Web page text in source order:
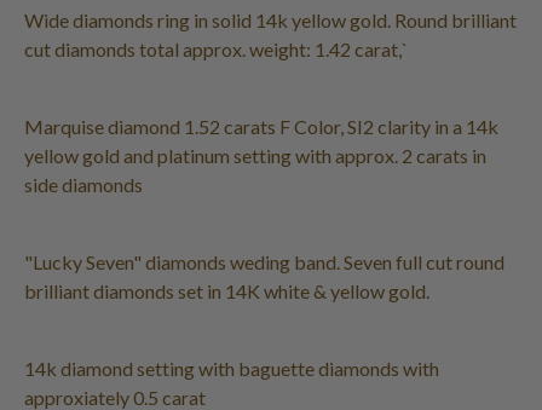
Wide diamonds ring in solid 14k yellow gold. Round brilliant
cut diamonds total approx. weight: 1.42 carat,`
Marquise diamond 1.52 carats F Color, SI2 clarity in a 14k
yellow gold and platinum setting with approx. 2 carats in
side diamonds
"Lucky Seven" diamonds weding band. Seven full cut round
brilliant diamonds set in 14K white & yellow gold.
14k diamond setting with baguette diamonds with
approxiately 0.5 carat